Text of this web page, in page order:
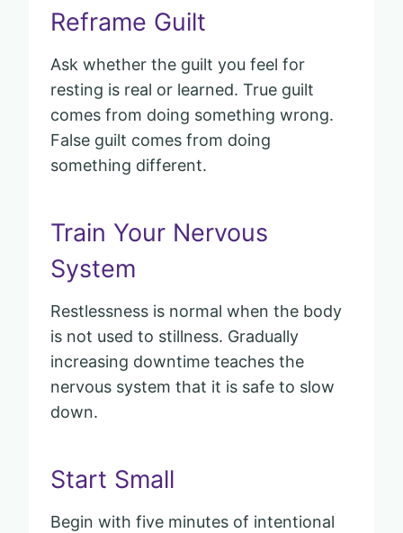
Reframe Guilt
Ask whether the guilt you feel for
resting is real or learned. True guilt
comes from doing something wrong.
False guilt comes from doing
something different.
Train Your Nervous
System
Restlessness is normal when the body
is not used to stillness. Gradually
increasing downtime teaches the
nervous system that it is safe to slow
down.
Start Small
Begin with five minutes of intentional